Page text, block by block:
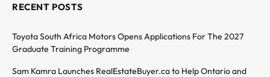
RECENT POSTS
Toyota South Africa Motors Opens Applications For The 2027
Graduate Training Programme
Sam Kamra Launches RealEstateBuyer.ca to Help Ontario and